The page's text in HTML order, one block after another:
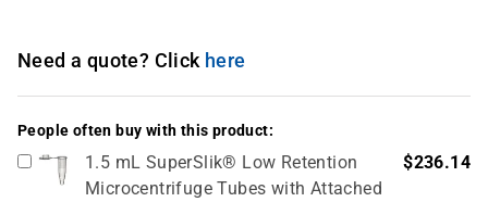
Need a quote? Click here
People often buy with this product:
1.5 mL SuperSlik® Low Retention
Microcentrifuge Tubes with Attached
$236.14